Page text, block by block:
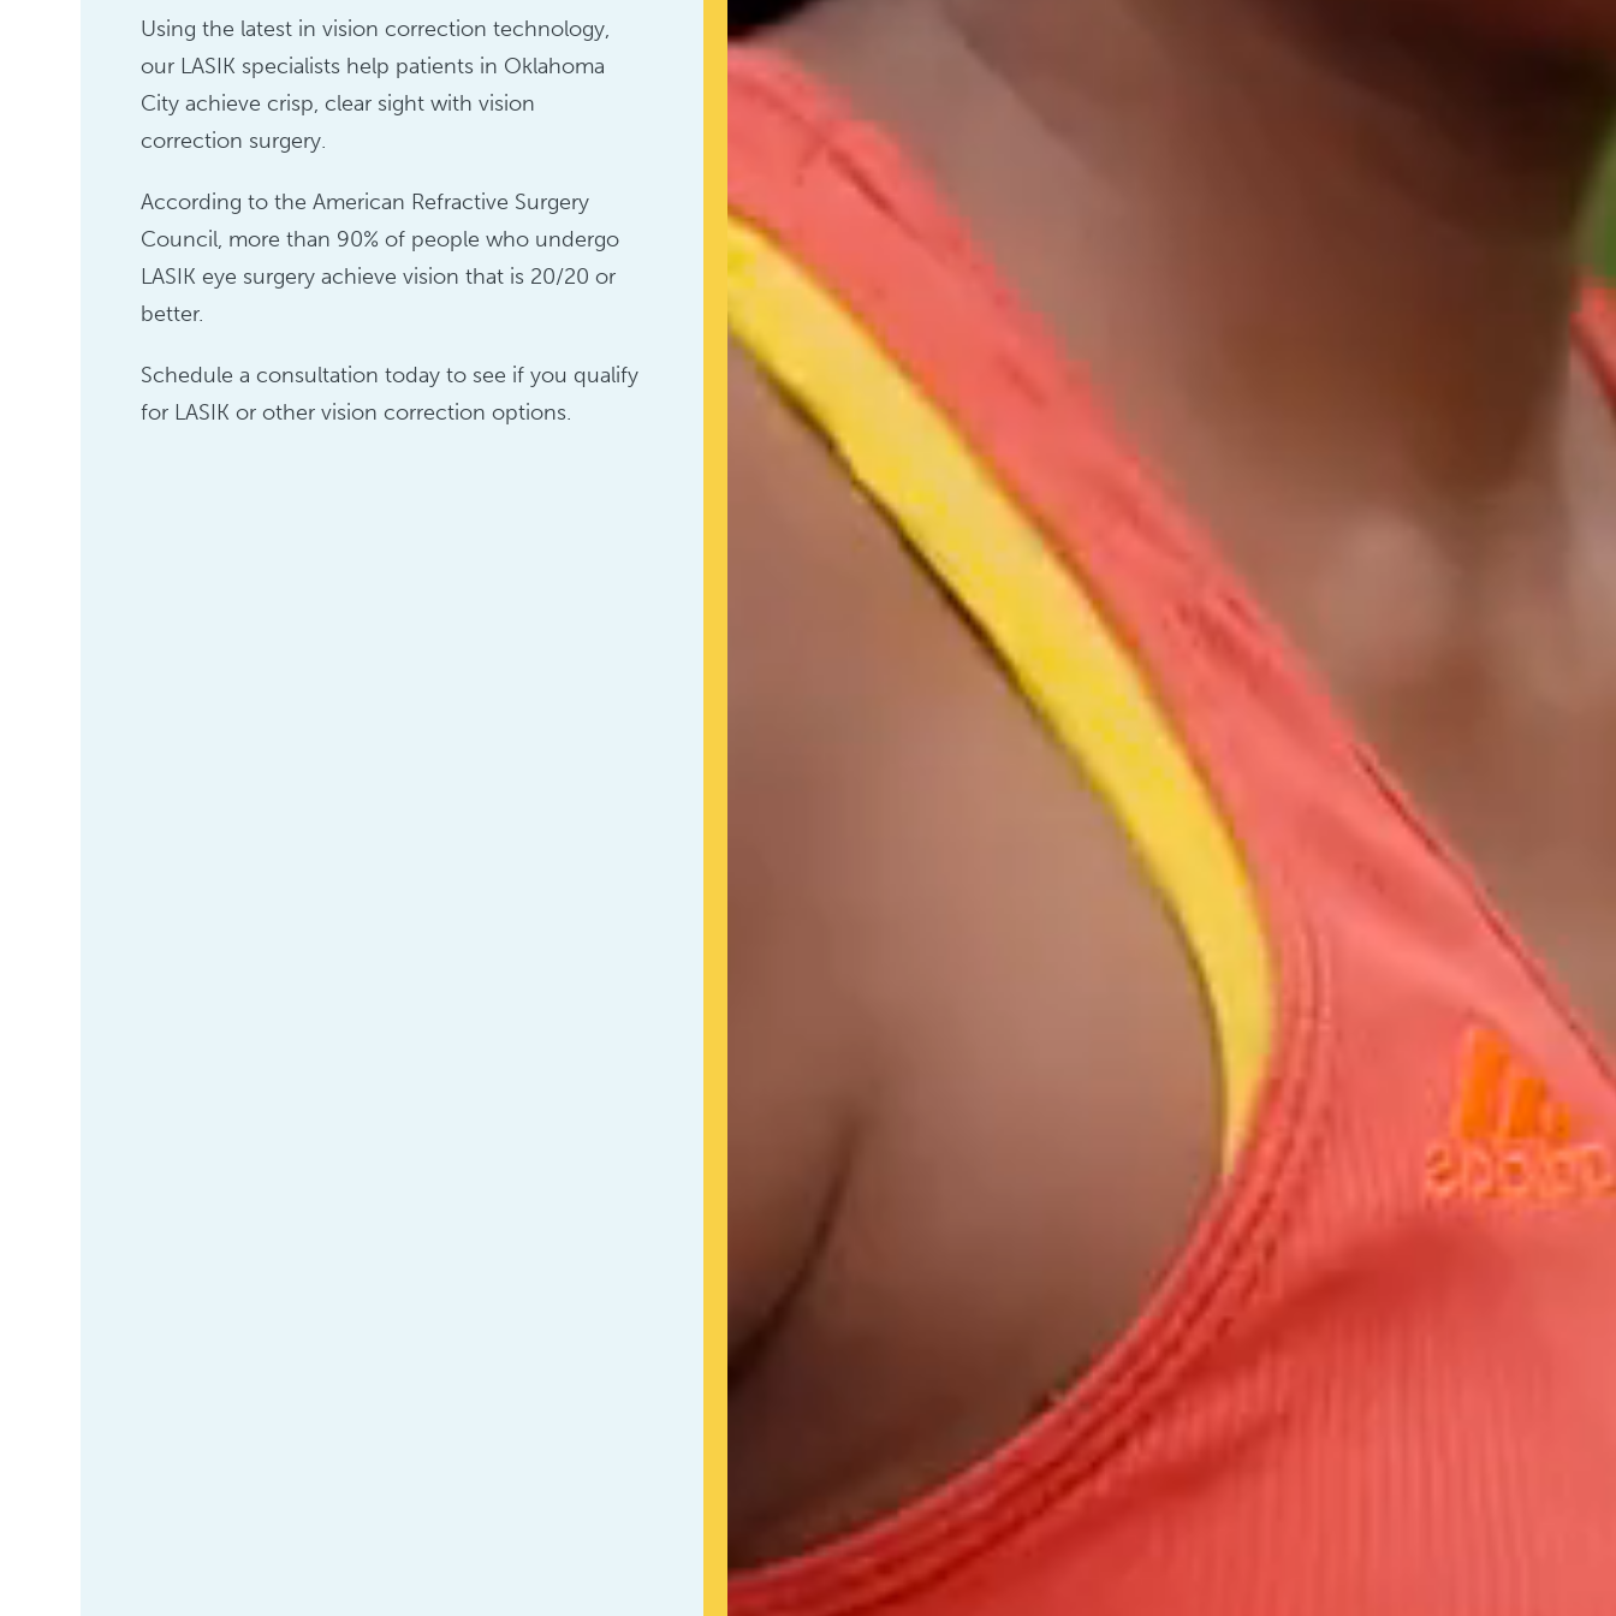
Using the latest in vision correction technology,
our LASIK specialists help patients in Oklahoma
City achieve crisp, clear sight with vision
correction surgery.
According to the American Refractive Surgery
Council, more than 90% of people who undergo
LASIK eye surgery achieve vision that is 20/20 or
better.
Schedule a consultation today to see if you qualify
for LASIK or other vision correction options.